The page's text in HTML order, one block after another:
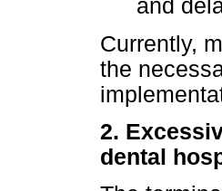
and
Currently,
the
2.
dental